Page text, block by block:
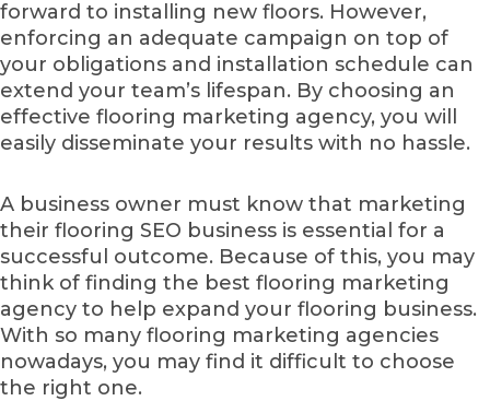
forward to installing new floors. However,
enforcing an adequate campaign on top of
your obligations and installation schedule can
extend your team’s lifespan. By choosing an
effective flooring marketing agency, you will
easily disseminate your results with no hassle.
A business owner must know that marketing
their flooring SEO business is essential for a
successful outcome. Because of this, you may
think of finding the best flooring marketing
agency to help expand your flooring business.
With so many flooring marketing agencies
nowadays, you may find it difficult to choose
the right one.